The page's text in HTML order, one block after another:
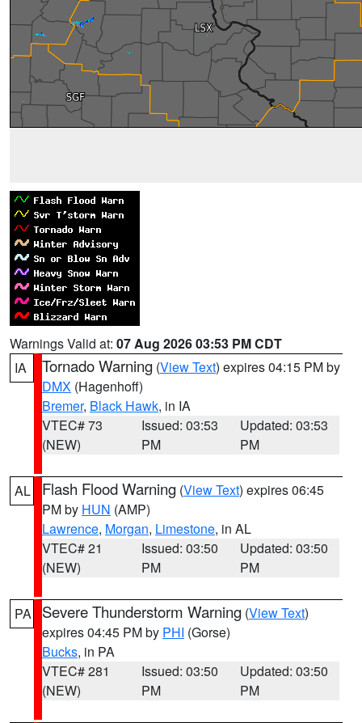
Warnings Valid at: 07 Aug 2026 03:53 PM CDT
IA
Tornado Warning (View Text) expires 04:15 PM by
DMX (Hagenhoff)
Bremer, Black Hawk, in IA
VTEC# 73
(NEW)
Issued: 03:53
PM
Updated: 03:53
PM
AL Flash Flood Warning (View Text) expires 06:45
PM by HUN (AMP)
Lawrence, Morgan, Limestone, in AL
VTEC# 21
(NEW)
Issued: 03:50
PM
Updated: 03:50
PM
PA Severe Thunderstorm Warning (View Text)
expires 04:45 PM by PHI (Gorse)
Bucks, in PA
VTEC# 281
(NEW)
Issued: 03:50
PM
Updated: 03:50
PM